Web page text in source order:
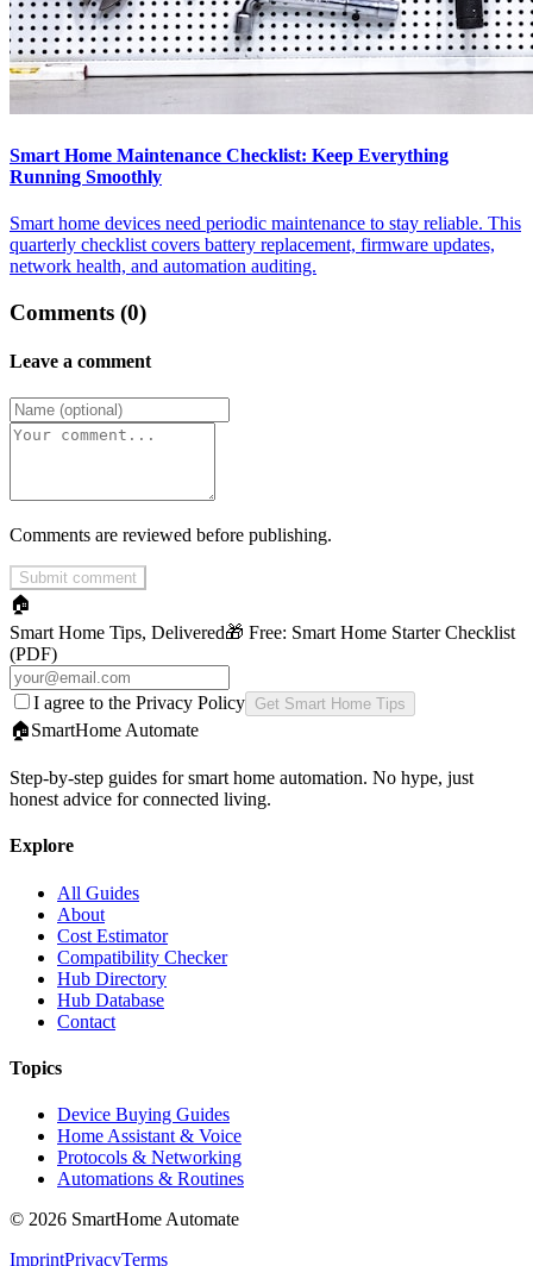
Smart Home Maintenance Checklist: Keep Everything
Running Smoothly
Smart home devices need periodic maintenance to stay reliable. This
quarterly checklist covers battery replacement, firmware updates,
network health, and automation auditing.
Comments (0)
Leave a comment
Comments are reviewed before publishing.
Submit comment
🏠
Smart Home Tips, Delivered🎁 Free: Smart Home Starter Checklist
(PDF)
I agree to the Privacy Policy Get Smart Home Tips
🏠SmartHome Automate
Step-by-step guides for smart home automation. No hype, just
honest advice for connected living.
Explore
All Guides
About
Cost Estimator
Compatibility Checker
Hub Directory
Hub Database
Contact
Topics
Device Buying Guides
Home Assistant & Voice
Protocols & Networking
Automations & Routines
© 2026 SmartHome Automate
ImprintPrivacyTerms